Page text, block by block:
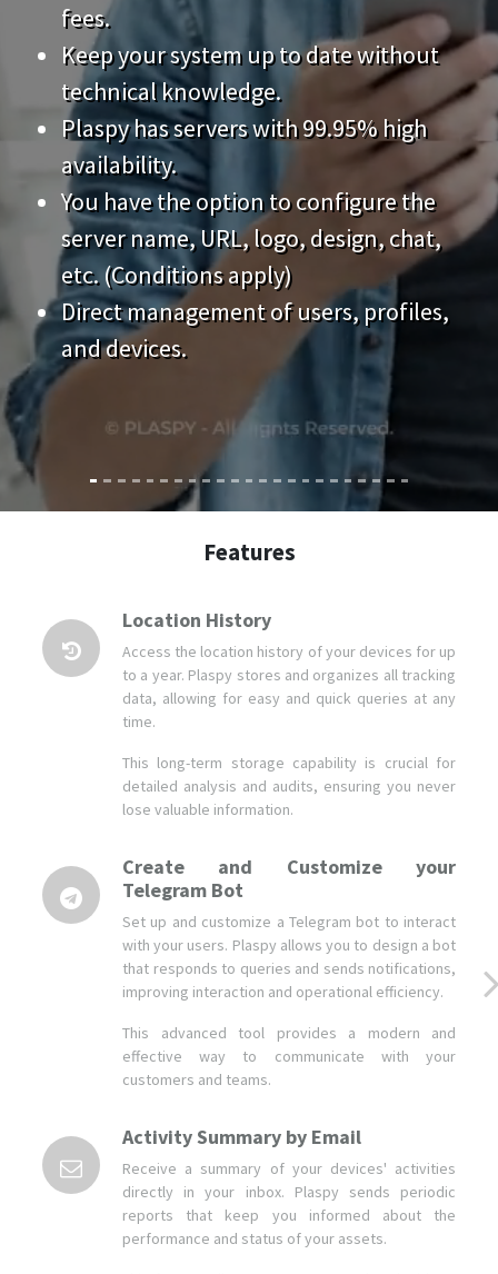
technical knowledge.
Plaspy has servers with 99.95% high
availability.
You have the option to configure the
server name, URL, logo, design, chat,
etc. (Conditions apply)
Direct management of users, profiles,
and devices.
Features
Access the location history of your devices for up
data, allowing for easy and quick queries at any
This long-term storage capability is crucial for
detailed analysis and audits, ensuring you never
lose valuable information.
Create and Customize your
Telegram Bot
with your users. Plaspy allows you to design a bot
that responds to queries and sends notifications,
improving interaction and operational efficiency.
This advanced tool provides a modern and
effective way to communicate with your
customers and teams.
Activity Summary by Email
Receive a summary of your devices' activities
reports that keep you informed about the
performance and status of your assets.
This feature allows you to stay updated without
constantly accessing the platform, saving time
and effort.